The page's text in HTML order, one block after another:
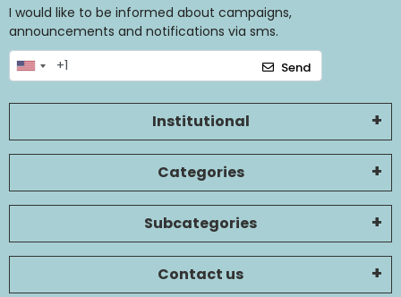
I would like to be informed about campaigns,
announcements and notifications via sms.
Send
Institutional
Categories
Subcategories
Contact us